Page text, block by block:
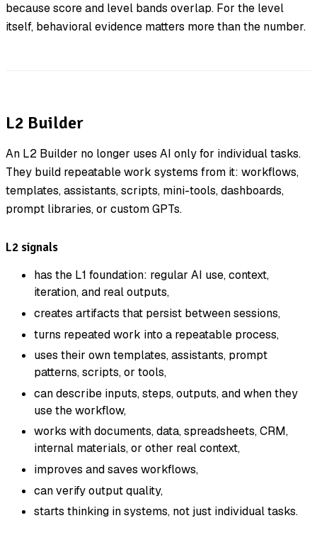
because score and level bands overlap. For the level
itself, behavioral evidence matters more than the number.
L2 Builder
An L2 Builder no longer uses AI only for individual tasks.
They build repeatable work systems from it: workflows,
templates, assistants, scripts, mini-tools, dashboards,
prompt libraries, or custom GPTs.
L2 signals
has the L1 foundation: regular AI use, context,
iteration, and real outputs,
creates artifacts that persist between sessions,
turns repeated work into a repeatable process,
uses their own templates, assistants, prompt
patterns, scripts, or tools,
can describe inputs, steps, outputs, and when they
use the workflow,
works with documents, data, spreadsheets, CRM,
internal materials, or other real context,
improves and saves workflows,
can verify output quality,
starts thinking in systems, not just individual tasks.